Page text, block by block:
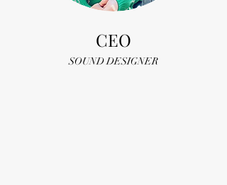
CEO
SOUND DESIGNER